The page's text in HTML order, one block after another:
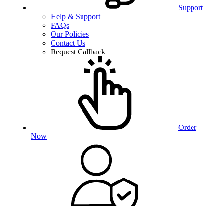
Support
Help & Support
FAQs
Our Policies
Contact Us
Request Callback
Order
Now